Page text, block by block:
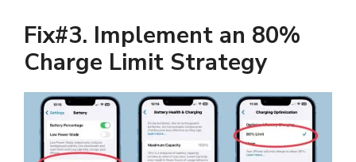
Fix#3. Implement an 80%
Charge Limit Strategy